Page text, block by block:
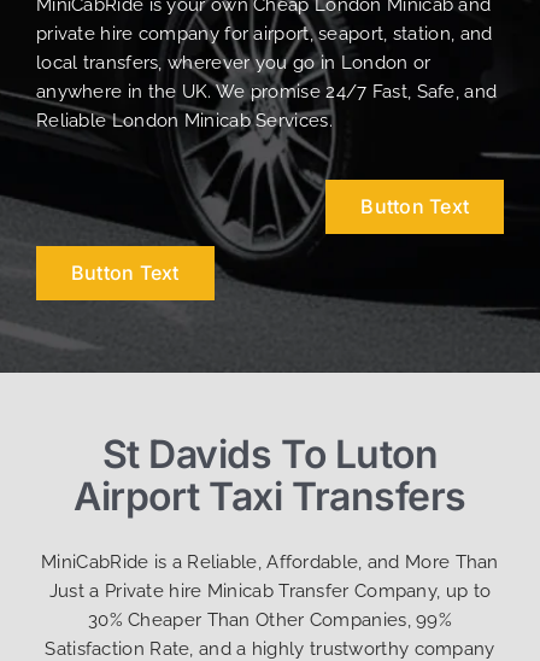
MiniCabRide is your own Cheap London Minicab and
private hire company for airport, seaport, station, and
local transfers, wherever you go in London or
anywhere in the UK. We promise 24/7 Fast, Safe, and
Reliable London Minicab Services.
Button Text
Button Text
St Davids To Luton
Airport Taxi Transfers
MiniCabRide is a Reliable, Affordable, and More Than
Just a Private hire Minicab Transfer Company, up to
30% Cheaper Than Other Companies, 99%
Satisfaction Rate, and a highly trustworthy company